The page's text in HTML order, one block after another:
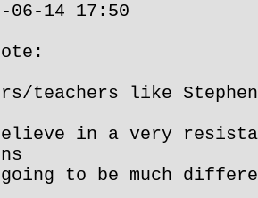
14 17:50
teachers like
believe in a very
to be much